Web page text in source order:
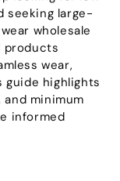
seeking large-
wholesale
products
wear,
guide highlights
and minimum
informed